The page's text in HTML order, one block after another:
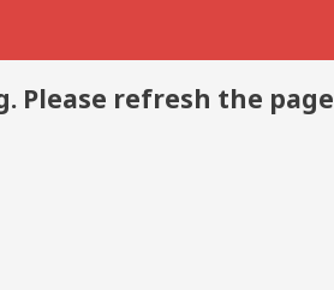
Please refresh the page